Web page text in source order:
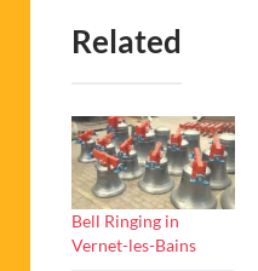
Related
Bell Ringing in
Vernet-les-Bains